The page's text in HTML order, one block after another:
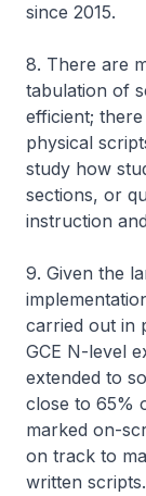
since 2015.
8. There are
tabulation of
efficient;
physical
study how
sections, or
instruction
9. Given the
carried out in
GCE N-level
extended to
close to 65%
marked on-
on track to
written